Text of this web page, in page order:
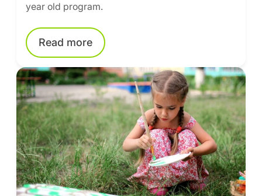
year old program.
Read more